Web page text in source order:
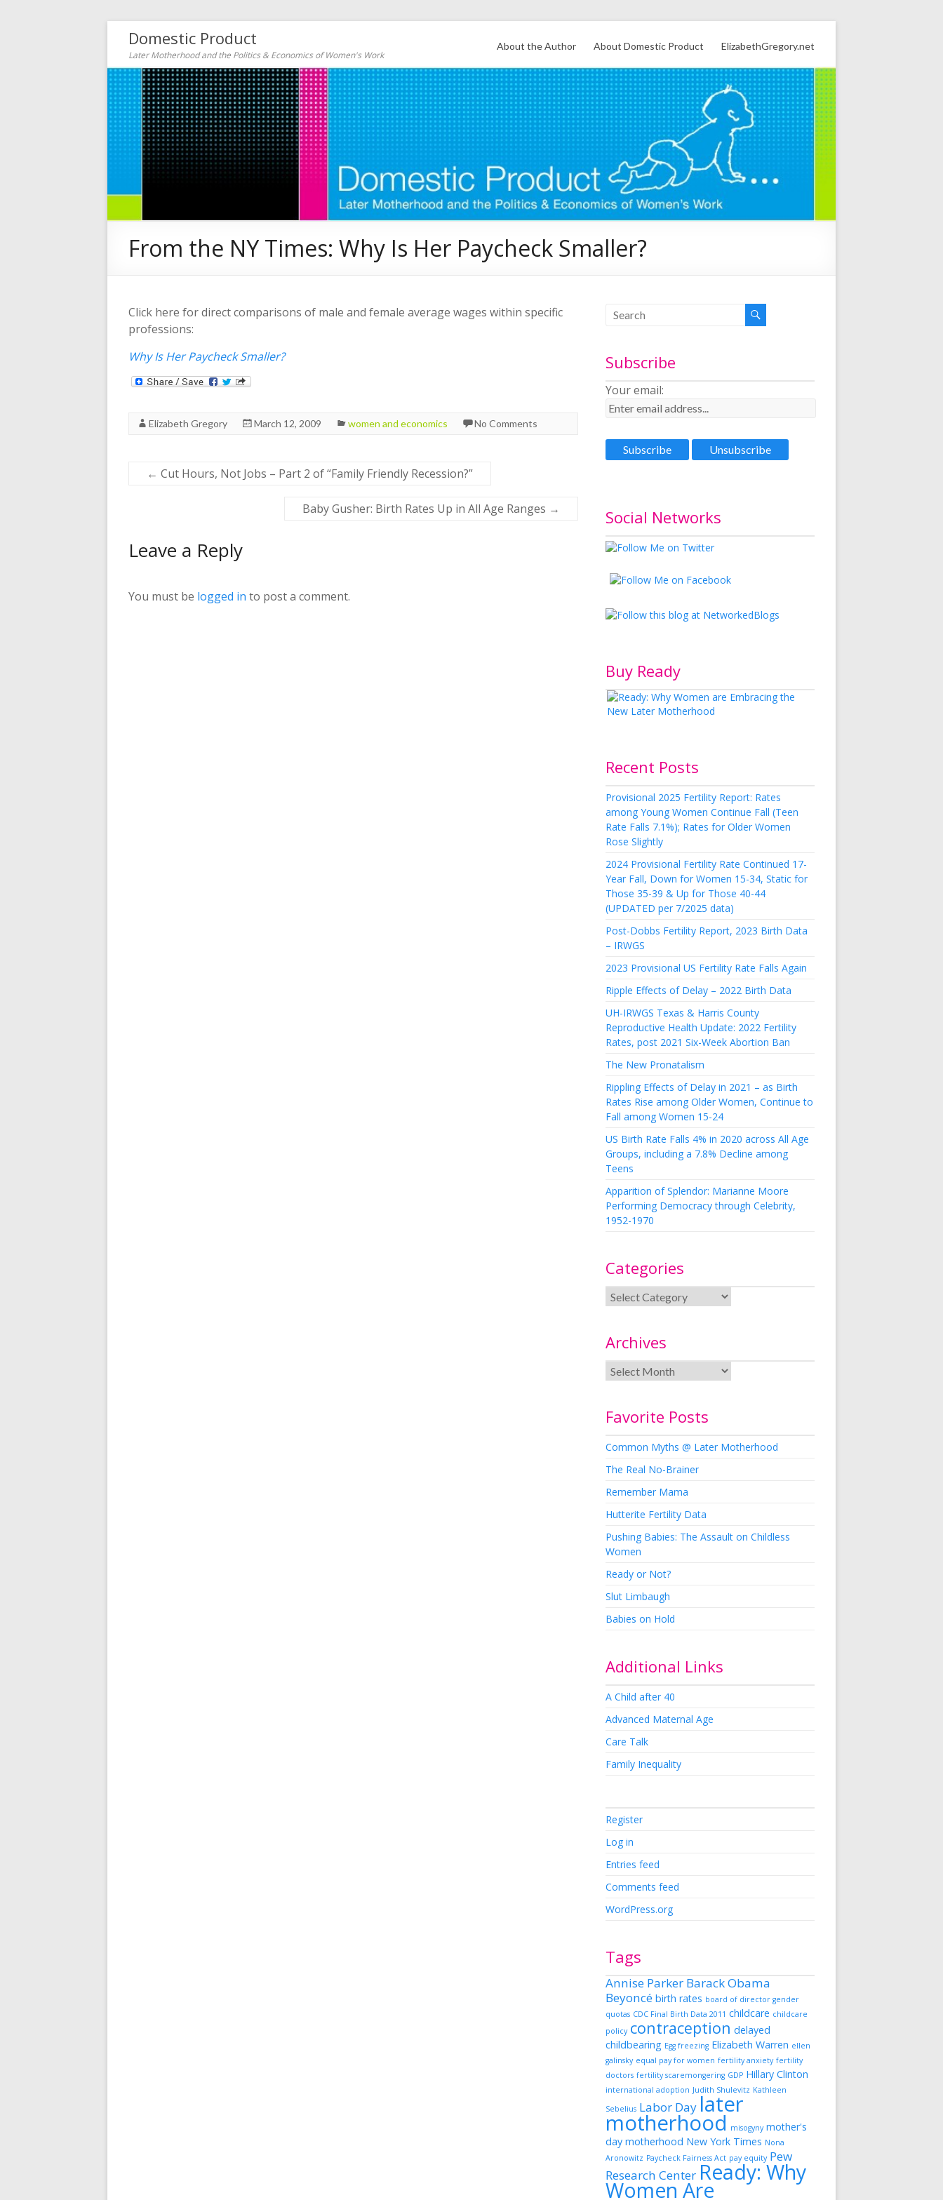
Domestic Product
Later Motherhood and the Politics & Economics of Women's Work
About the Author About Domestic Product ElizabethGregory.net
From the NY Times: Why Is Her Paycheck Smaller?
Click here for direct comparisons of male and female average wages within specific
professions:
Why Is Her Paycheck Smaller?
Elizabeth Gregory March 12, 2009 women and economics No Comments
← Cut Hours, Not Jobs – Part 2 of “Family Friendly Recession?”
Baby Gusher: Birth Rates Up in All Age Ranges →
Leave a Reply
You must be logged in to post a comment.
Subscribe
Your email:
Social Networks
Buy Ready
Recent Posts
Provisional 2025 Fertility Report: Rates
among Young Women Continue Fall (Teen
Rate Falls 7.1%); Rates for Older Women
Rose Slightly
2024 Provisional Fertility Rate Continued 17-
Year Fall, Down for Women 15-34, Static for
Those 35-39 & Up for Those 40-44
(UPDATED per 7/2025 data)
Post-Dobbs Fertility Report, 2023 Birth Data
– IRWGS
2023 Provisional US Fertility Rate Falls Again
Ripple Effects of Delay – 2022 Birth Data
UH-IRWGS Texas & Harris County
Reproductive Health Update: 2022 Fertility
Rates, post 2021 Six-Week Abortion Ban
The New Pronatalism
Rippling Effects of Delay in 2021 – as Birth
Rates Rise among Older Women, Continue to
Fall among Women 15-24
US Birth Rate Falls 4% in 2020 across All Age
Groups, including a 7.8% Decline among
Teens
Apparition of Splendor: Marianne Moore
Performing Democracy through Celebrity,
1952-1970
Categories
Archives
Favorite Posts
Common Myths @ Later Motherhood
The Real No-Brainer
Remember Mama
Hutterite Fertility Data
Pushing Babies: The Assault on Childless
Women
Ready or Not?
Slut Limbaugh
Babies on Hold
Additional Links
A Child after 40
Advanced Maternal Age
Care Talk
Family Inequality
Register
Log in
Entries feed
Comments feed
WordPress.org
Tags
Annise Parker Barack Obama
Beyoncé birth rates board of director gender
quotas CDC Final Birth Data 2011 childcare childcare
policy contraception delayed
childbearing Egg freezing Elizabeth Warren ellen
galinsky equal pay for women fertility anxiety fertility
doctors fertility scaremongering GDP Hillary Clinton
international adoption Judith Shulevitz Kathleen
Sebelius Labor Day later
motherhood misogyny mother's
day motherhood New York Times Nona
Aronowitz Paycheck Fairness Act pay equity Pew
Research Center Ready: Why
Women Are